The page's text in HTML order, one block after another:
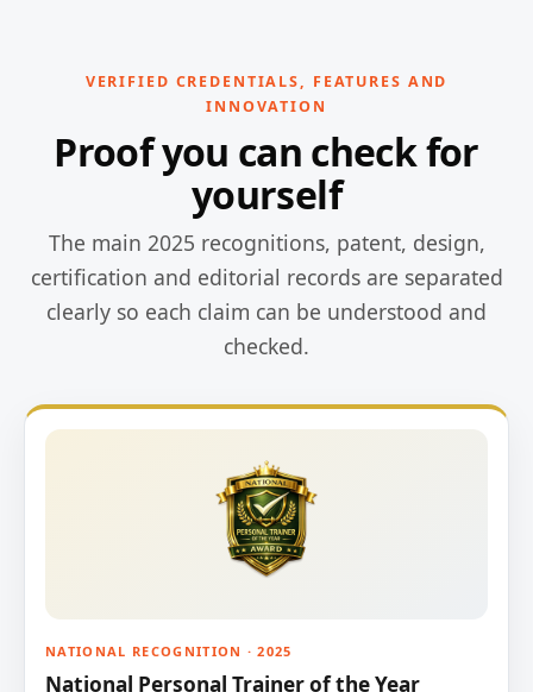
VERIFIED CREDENTIALS, FEATURES AND
INNOVATION
Proof you can check for
yourself
The main 2025 recognitions, patent, design,
certification and editorial records are separated
clearly so each claim can be understood and
checked.
NATIONAL RECOGNITION · 2025
National Personal Trainer of the Year